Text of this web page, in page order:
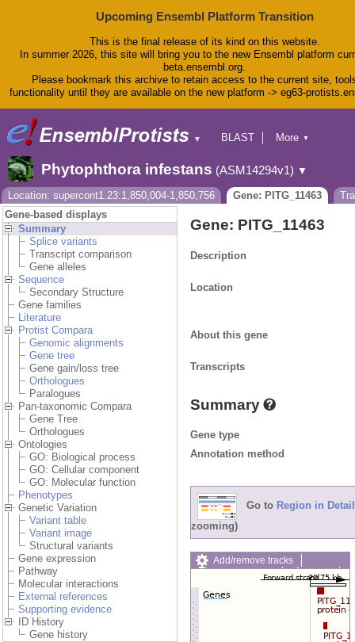
Upcoming Ensembl Platform Transition
This is the final release of its kind on this website.
In summer 2026, this site will bring you to the new Ensembl platform
beta.ensembl.org.
Please bookmark this archive to retain access to the current site,
functionality until they are available on the new platform -> eg63-
▼
BLAST
Tools
Downloads
Help & Docs
Blog
More ▼
Phytophthora infestans (ASM14294v1) ▼
Location: supercont1.23:1,850,004-1,850,756 Gene: PITG_11463
Gene-based displays
Summary
Splice variants
Transcript comparison
Gene alleles
Sequence
Secondary Structure
Gene families
Literature
Protist Compara
Genomic alignments
Gene tree
Gene gain/loss tree
Orthologues
Paralogues
Pan-taxonomic Compara
Gene Tree
Orthologues
Ontologies
GO: Biological process
GO: Cellular component
GO: Molecular function
Phenotypes
Genetic Variation
Variant table
Variant image
Structural variants
Gene expression
Pathway
Molecular interactions
External references
Supporting evidence
ID History
Gene history
Gene: PITG_11463
Description
Location
About this gene
Transcripts
Summary
Gene type
Annotation method
Go to Region in Detail
zooming)
Add/remove tracks
Custom tracks
Share
Export image